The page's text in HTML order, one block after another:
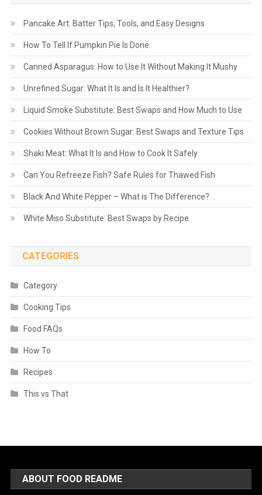
Pancake Art: Batter Tips, Tools, and Easy Designs
How To Tell If Pumpkin Pie Is Done
Canned Asparagus: How to Use It Without Making It Mushy
Unrefined Sugar: What It Is and Is It Healthier?
Liquid Smoke Substitute: Best Swaps and How Much to Use
Cookies Without Brown Sugar: Best Swaps and Texture Tips
Shaki Meat: What It Is and How to Cook It Safely
Can You Refreeze Fish? Safe Rules for Thawed Fish
Black And White Pepper – What is The Difference?
White Miso Substitute: Best Swaps by Recipe
CATEGORIES
Category
Cooking Tips
Food FAQs
How To
Recipes
This vs That
ABOUT FOOD README